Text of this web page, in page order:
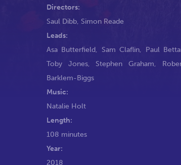
Directors:
Saul Dibb, Simon Reade
Leads:
Asa Butterfield, Sam Claflin, Paul
Toby Jones, Stephen Graham,
Barklem-Biggs
Music:
Natalie Holt
Length:
108 minutes
Year:
2018